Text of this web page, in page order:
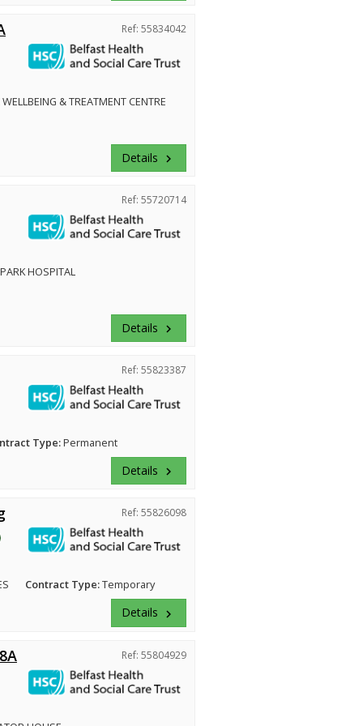
Ref: 55834042
& TREATMENT CENTRE
Details keyboard_arrow_right
Ref: 55720714
HOSPITAL
Details keyboard_arrow_right
Ref: 55823387
Type:Permanent
Details keyboard_arrow_right
Ref: 55826098
Contract Type:Temporary
Details keyboard_arrow_right
Ref: 55804929